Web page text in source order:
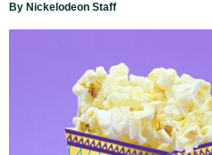
By Nickelodeon Staff